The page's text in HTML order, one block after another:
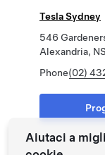
Tesla Sydney
546
Alexandria,
Phone(02)
Aiutaci a